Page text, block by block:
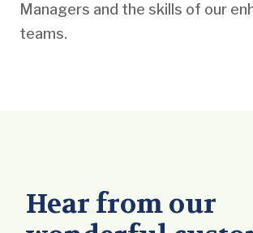
Managers and the skills of our
teams.
Hear from our